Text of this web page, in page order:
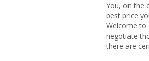
You, on the
best price
Welcome to
negotiate
there are